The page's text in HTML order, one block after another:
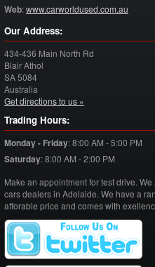
Web:www.carworldused.com.au
Our Address:
434-436 Main North Rd
Blair Athol
SA5084
Australia
Get directions to us »
Trading Hours:
Monday - Friday:8:00 AM - 5:00 PM
Saturday:8:00 AM - 2:00 PM
Make an appointment for test drive.
cars dealers in Adelaide. We have a
afforable price and comes with